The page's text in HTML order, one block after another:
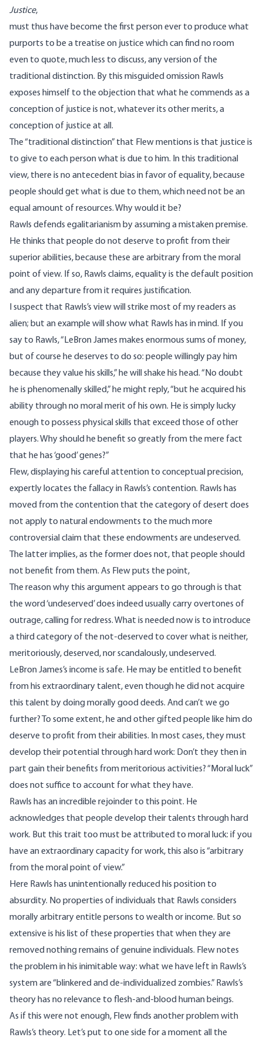
Justice,
must thus have become the first person ever to produce what
purports to be a treatise on justice which can find no room
even to quote, much less to discuss, any version of the
traditional distinction. By this misguided omission Rawls
exposes himself to the objection that what he commends as a
conception of justice is not, whatever its other merits, a
conception of justice at all.
The “traditional distinction” that Flew mentions is that justice is
to give to each person what is due to him. In this traditional
view, there is no antecedent bias in favor of equality, because
people should get what is due to them, which need not be an
equal amount of resources. Why would it be?
Rawls defends egalitarianism by assuming a mistaken premise.
He thinks that people do not deserve to profit from their
superior abilities, because these are arbitrary from the moral
point of view. If so, Rawls claims, equality is the default position
and any departure from it requires justification.
I suspect that Rawls’s view will strike most of my readers as
alien; but an example will show what Rawls has in mind. If you
say to Rawls, “LeBron James makes enormous sums of money,
but of course he deserves to do so: people willingly pay him
because they value his skills,” he will shake his head. “No doubt
he is phenomenally skilled,” he might reply, “but he acquired his
ability through no moral merit of his own. He is simply lucky
enough to possess physical skills that exceed those of other
players. Why should he benefit so greatly from the mere fact
that he has ‘good’ genes?”
Flew, displaying his careful attention to conceptual precision,
expertly locates the fallacy in Rawls’s contention. Rawls has
moved from the contention that the category of desert does
not apply to natural endowments to the much more
controversial claim that these endowments are undeserved.
The latter implies, as the former does not, that people should
not benefit from them. As Flew puts the point,
The reason why this argument appears to go through is that
the word ‘undeserved’ does indeed usually carry overtones of
outrage, calling for redress. What is needed now is to introduce
a third category of the not-deserved to cover what is neither,
meritoriously, deserved, nor scandalously, undeserved.
LeBron James’s income is safe. He may be entitled to benefit
from his extraordinary talent, even though he did not acquire
this talent by doing morally good deeds. And can’t we go
further? To some extent, he and other gifted people like him do
deserve to profit from their abilities. In most cases, they must
develop their potential through hard work: Don’t they then in
part gain their benefits from meritorious activities? “Moral luck”
does not suffice to account for what they have.
Rawls has an incredible rejoinder to this point. He
acknowledges that people develop their talents through hard
work. But this trait too must be attributed to moral luck: if you
have an extraordinary capacity for work, this also is “arbitrary
from the moral point of view.”
Here Rawls has unintentionally reduced his position to
absurdity. No properties of individuals that Rawls considers
morally arbitrary entitle persons to wealth or income. But so
extensive is his list of these properties that when they are
removed nothing remains of genuine individuals. Flew notes
the problem in his inimitable way: what we have left in Rawls’s
system are “blinkered and de-individualized zombies.” Rawls’s
theory has no relevance to flesh-and-blood human beings.
As if this were not enough, Flew finds another problem with
Rawls’s theory. Let’s put to one side for a moment all the